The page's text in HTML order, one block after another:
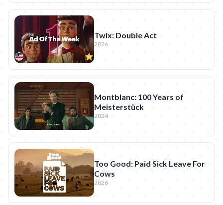
Twix: Double Act
2026
Montblanc: 100 Years of
Meisterstück
2024
Too Good: Paid Sick Leave For
Cows
2026